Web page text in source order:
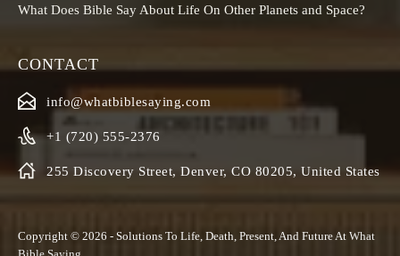
What Does Bible Say About Life On Other Planets and Space?
CONTACT
info@whatbiblesaying.com
+1 (720) 555-2376
255 Discovery Street, Denver, CO 80205, United States
Copyright © 2026 - Solutions To Life, Death, Present, And Future At What